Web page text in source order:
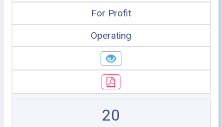
For Profit
Operating
20